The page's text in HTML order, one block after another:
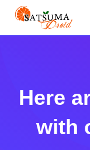
Skip
Here
with